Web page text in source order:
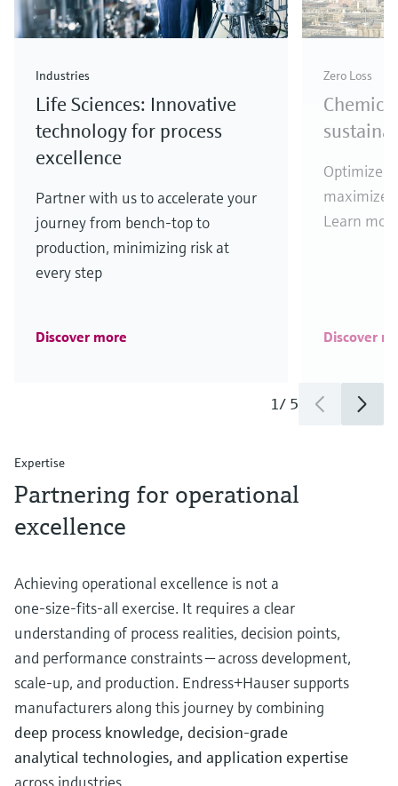
Industries
Life Sciences: Innovative
technology for process
excellence
Partner with us to accelerate your
journey from bench-top to
production, minimizing risk at
every step
Discover more
Zero Loss
Optimize
maximize
Learn
Discover
1/ 5
Expertise
Partnering for operational
excellence
Achieving operational excellence is not a
one‑size‑fits‑all exercise. It requires a clear
understanding of process realities, decision points,
and performance constraints — across development,
scale‑up, and production. Endress+Hauser supports
manufacturers along this journey by combining
deep process knowledge, decision‑grade
analytical technologies, and application expertise
across industries.